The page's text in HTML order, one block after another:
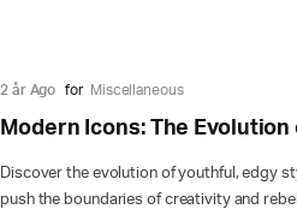
2 år Ago for Miscellaneous
Modern Icons: The
Discover the evolution of youthful, edgy
push the boundaries of creativity and